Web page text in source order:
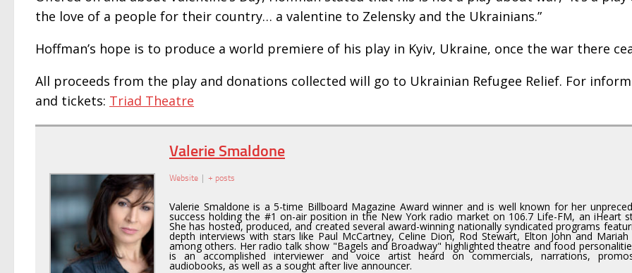
the love of a people for their country… a valentine to Zelensky and the Ukrainians.”
Hoffman’s hope is to produce a world premiere of his play in Kyiv, Ukraine, once the war there
All proceeds from the play and donations collected will go to Ukrainian Refugee Relief. For
and tickets: Triad Theatre
Valerie Smaldone
Website + posts
Valerie Smaldone is a 5-time Billboard Magazine Award winner and is well known for her
success holding the #1 on-air position in the New York radio market on 106.7 Life-FM, an iHeart
She has hosted, produced, and created several award-winning nationally syndicated programs
depth interviews with stars like Paul McCartney, Celine Dion, Rod Stewart, Elton John and Mariah
among others. Her radio talk show "Bagels and Broadway" highlighted theatre and food
is an accomplished interviewer and voice artist heard on commercials, narrations,
audiobooks, as well as a sought after live announcer.